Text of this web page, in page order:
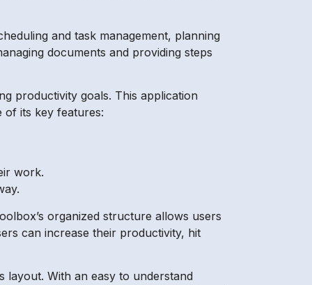
and task management, planning
documents and providing steps
productivity goals. This application
of its key features:
work.
organized structure allows users
can increase their productivity, hit
layout. With an easy to understand